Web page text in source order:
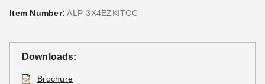
Item Number: ALP-3X4EZKITCC
Downloads:
Brochure